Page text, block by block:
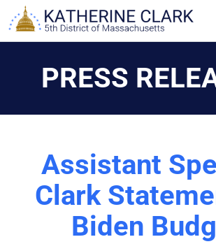
Skip
to
PRESS
Assistant
Clark
Biden